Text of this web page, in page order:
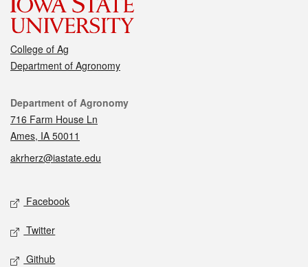
College of Ag
Department of Agronomy
Contact
Department of Agronomy
716 Farm House Ln
Ames, IA 50011
akrherz@iastate.edu
Social media
Facebook
Twitter
Github